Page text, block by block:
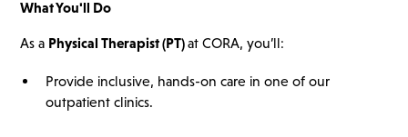
What You'll Do
As a Physical Therapist (PT)at CORA, you’ll:
Provide inclusive, hands-on care in one of our
outpatient clinics.